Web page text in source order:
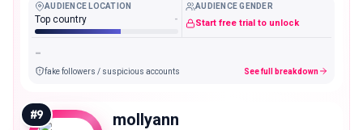
AUDIENCE LOCATION
Top country -
AUDIENCE GENDER
Start free trial to unlock
-
fake followers / suspicious accounts See full breakdown
#9 mollyann